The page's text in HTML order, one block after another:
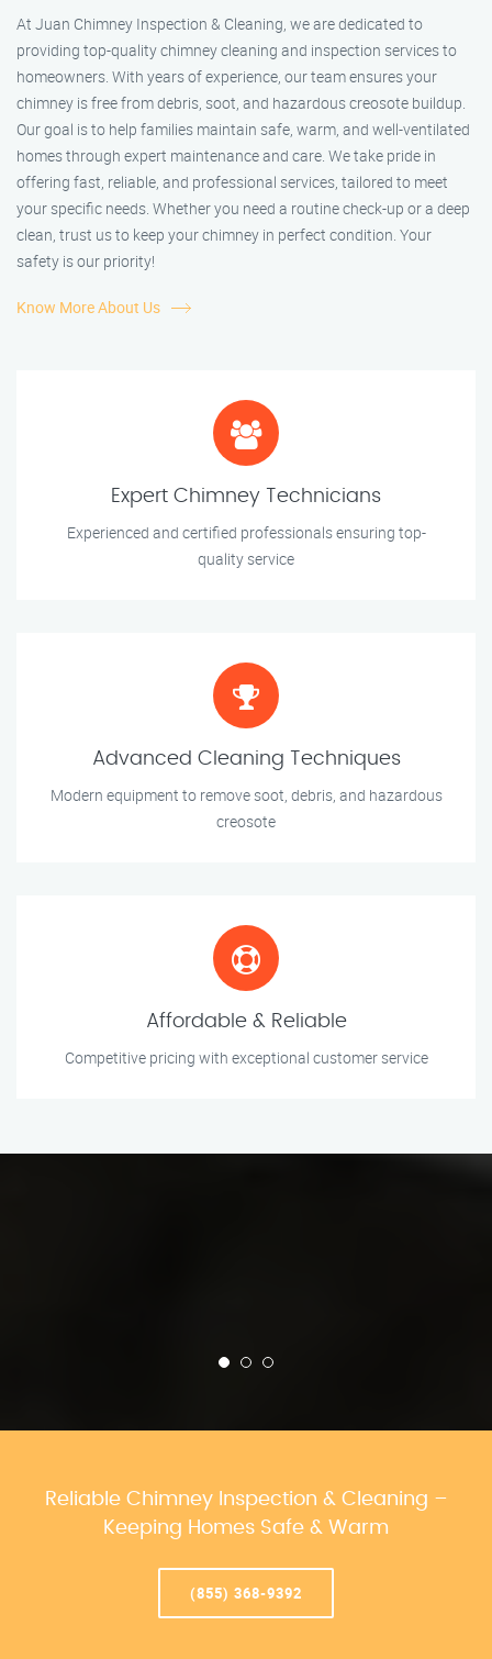
At Juan Chimney Inspection & Cleaning, we are dedicated to
providing top-quality chimney cleaning and inspection services to
homeowners. With years of experience, our team ensures your
chimney is free from debris, soot, and hazardous creosote buildup.
Our goal is to help families maintain safe, warm, and well-ventilated
homes through expert maintenance and care. We take pride in
offering fast, reliable, and professional services, tailored to meet
your specific needs. Whether you need a routine check-up or a deep
clean, trust us to keep your chimney in perfect condition. Your
safety is our priority!
Know More About Us
Expert Chimney Technicians
Experienced and certified professionals ensuring top-
quality service
Advanced Cleaning Techniques
Modern equipment to remove soot, debris, and hazardous
creosote
Affordable & Reliable
Competitive pricing with exceptional customer service
Reliable Chimney Inspection & Cleaning –
Keeping Homes Safe & Warm
(855) 368-9392